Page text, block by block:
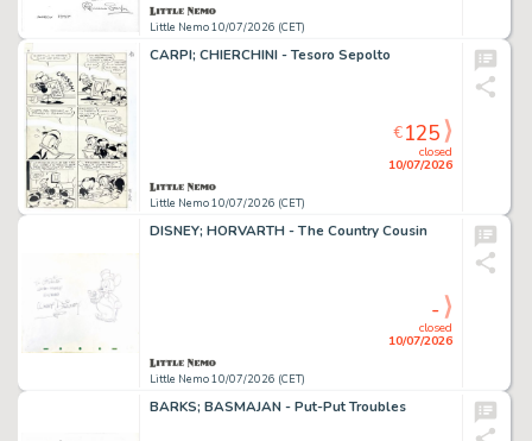
Little Nemo 10/07/2026 (CET)
CARPI; CHIERCHINI - Tesoro Sepolto
Little Nemo 10/07/2026 (CET)
closed
10/07/2026
€125
DISNEY; HORVARTH - The Country Cousin
Little Nemo 10/07/2026 (CET)
closed
10/07/2026
-
BARKS; BASMAJAN - Put-Put Troubles